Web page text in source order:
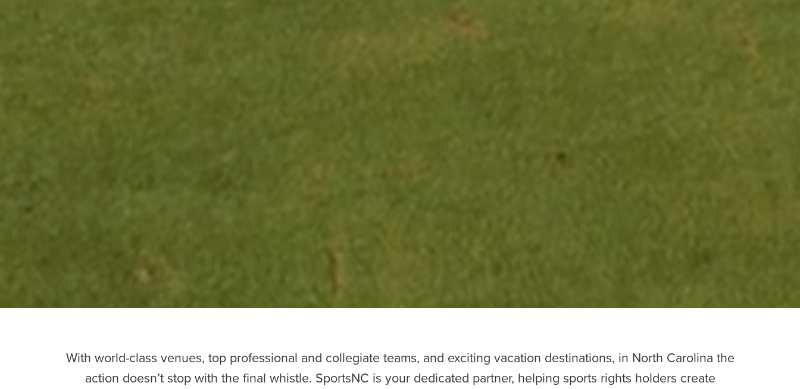
With world-class venues, top professional and collegiate teams, and exciting vacation destinations, in North Carolina the
action doesn’t stop with the final whistle. SportsNC is your dedicated partner, helping sports rights holders create